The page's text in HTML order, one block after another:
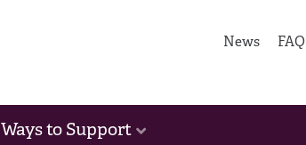
News FAQ
Ways to Support